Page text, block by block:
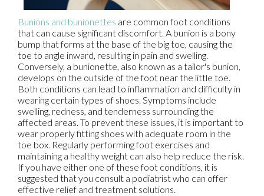
Bunions and bunionettes are common foot conditions
that can cause significant discomfort. A bunion is a bony
bump that forms at the base of the big toe, causing the
toe to angle inward, resulting in pain and swelling.
Conversely, a bunionette, also known as a tailor's bunion,
develops on the outside of the foot near the little toe.
Both conditions can lead to inflammation and difficulty in
wearing certain types of shoes. Symptoms include
swelling, redness, and tenderness surrounding the
affected areas. To prevent these issues, it is important to
wear properly fitting shoes with adequate room in the
toe box. Regularly performing foot exercises and
maintaining a healthy weight can also help reduce the risk.
If you have either one of these foot conditions, it is
suggested that you consult a podiatrist who can offer
effective relief and treatment solutions.